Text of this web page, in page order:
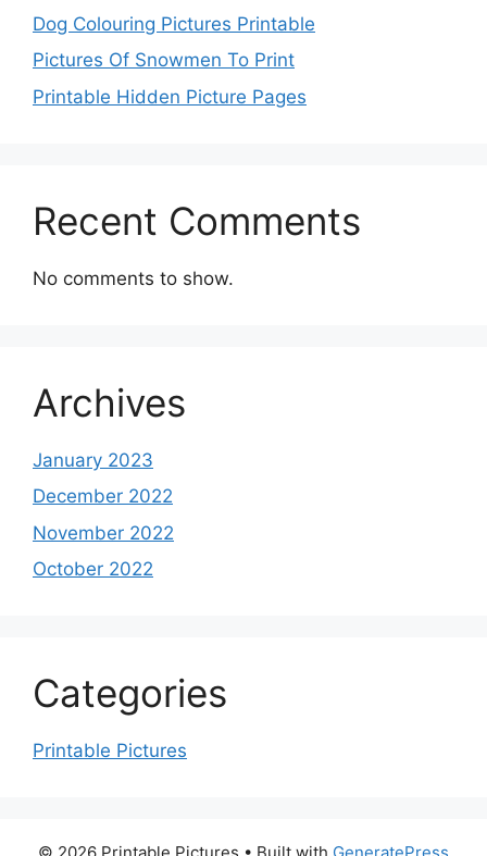
Dog Colouring Pictures Printable
Pictures Of Snowmen To Print
Printable Hidden Picture Pages
Recent Comments
No comments to show.
Archives
January 2023
December 2022
November 2022
October 2022
Categories
Printable Pictures